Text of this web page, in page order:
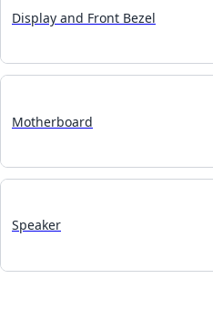
Display and Front Bezel
Motherboard
Speaker